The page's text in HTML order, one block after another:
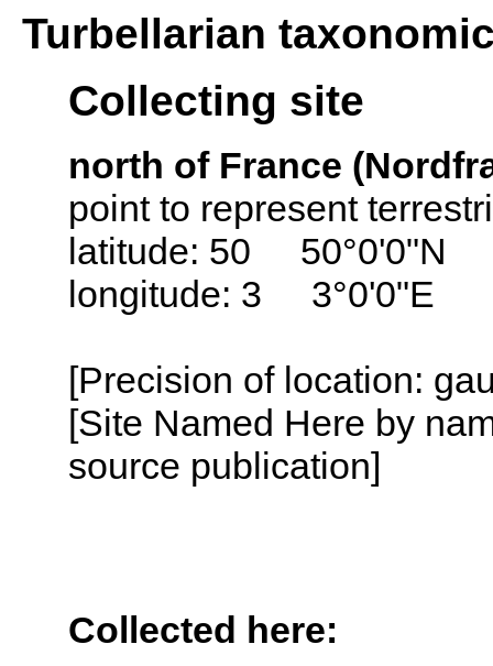
Turbellarian
Collecting site
north of France
point to represent
latitude: 50 50°0'0"N
longitude: 3 3°0'0"E
[Precision of location:
[Site Named Here by
source publication]
Collected here: